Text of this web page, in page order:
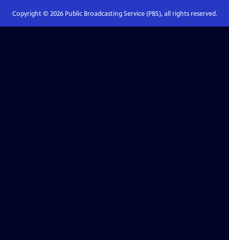
Copyright © 2026Public Broadcasting Service (PBS), all rights reserved.